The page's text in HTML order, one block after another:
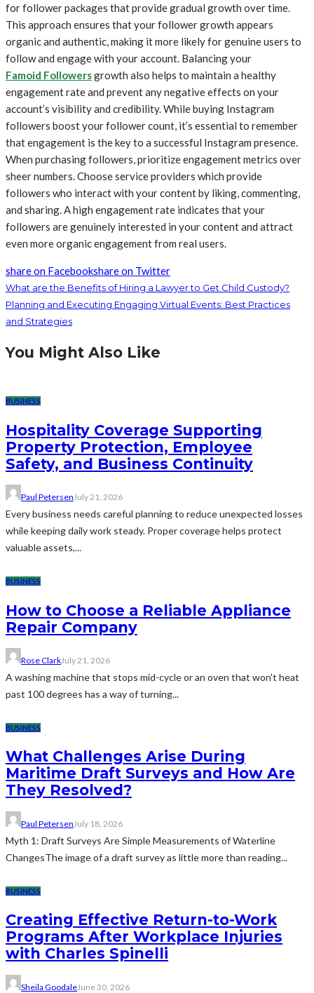
for follower packages that provide gradual growth over time.
This approach ensures that your follower growth appears
organic and authentic, making it more likely for genuine users to
follow and engage with your account. Balancing your
Famoid Followersgrowth also helps to maintain a healthy
engagement rate and prevent any negative effects on your
account’s visibility and credibility. While buying Instagram
followers boost your follower count, it’s essential to remember
that engagement is the key to a successful Instagram presence.
When purchasing followers, prioritize engagement metrics over
sheer numbers. Choose service providers which provide
followers who interact with your content by liking, commenting,
and sharing. A high engagement rate indicates that your
followers are genuinely interested in your content and attract
even more organic engagement from real users.
share on Facebookshare on Twitter
What are the Benefits of Hiring a Lawyer to Get Child Custody?
Planning and Executing Engaging Virtual Events: Best Practices
and Strategies
You Might Also Like
BUSINESS
Hospitality Coverage Supporting
Property Protection, Employee
Safety, and Business Continuity
Paul PetersenJuly 21, 2026
Every business needs careful planning to reduce unexpected losses
while keeping daily work steady. Proper coverage helps protect
valuable assets,...
BUSINESS
How to Choose a Reliable Appliance
Repair Company
Rose ClarkJuly 21, 2026
A washing machine that stops mid-cycle or an oven that won't heat
past 100 degrees has a way of turning...
BUSINESS
What Challenges Arise During
Maritime Draft Surveys and How Are
They Resolved?
Paul Petersen July 18, 2026
Myth 1: Draft Surveys Are Simple Measurements of Waterline
ChangesThe image of a draft survey as little more than reading...
BUSINESS
Creating Effective Return-to-Work
Programs After Workplace Injuries
with Charles Spinelli
Sheila GoodaleJune 30, 2026